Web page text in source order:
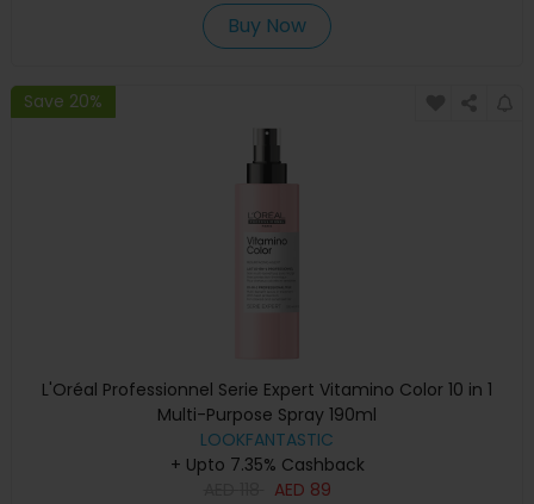
Buy Now
Save 20%
L'Oréal Professionnel Serie Expert Vitamino Color 10 in 1
Multi-Purpose Spray 190ml
LOOKFANTASTIC
+ Upto 7.35% Cashback
AED 89